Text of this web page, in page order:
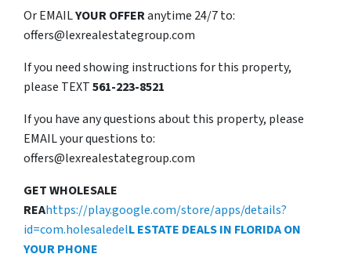
Or EMAILYOUR OFFERanytime 24/7 to:
offers@lexrealestategroup.com
If you need showing instructions for this property,
please TEXT561-223-8521
If you have any questions about this property, please
EMAIL your questions to:
offers@lexrealestategroup.com
GET WHOLESALE
REAhttps://play.google.com/store/apps/details?
id=com.holesaledelL ESTATE DEALS IN FLORIDA ON
YOUR PHONE